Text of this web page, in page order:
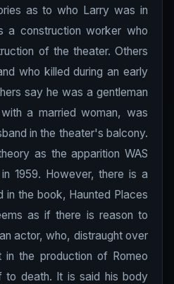
as to who Larry was in
a construction worker who
of the theater. Others
who killed during an early
say he was a gentleman
a married woman, was
in the theater's balcony.
as the apparition WAS
1959. However, there is a
in the book, Haunted Places
as if there is reason to
actor, who, distraught over
the production of Romeo
to death. It is said his body